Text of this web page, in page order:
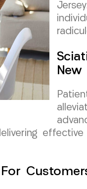
New